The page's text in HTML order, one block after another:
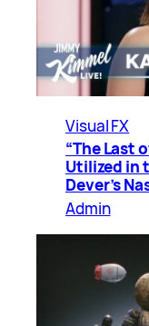
Visual FX
“The Last
Utilized in
Dever’s
Admin